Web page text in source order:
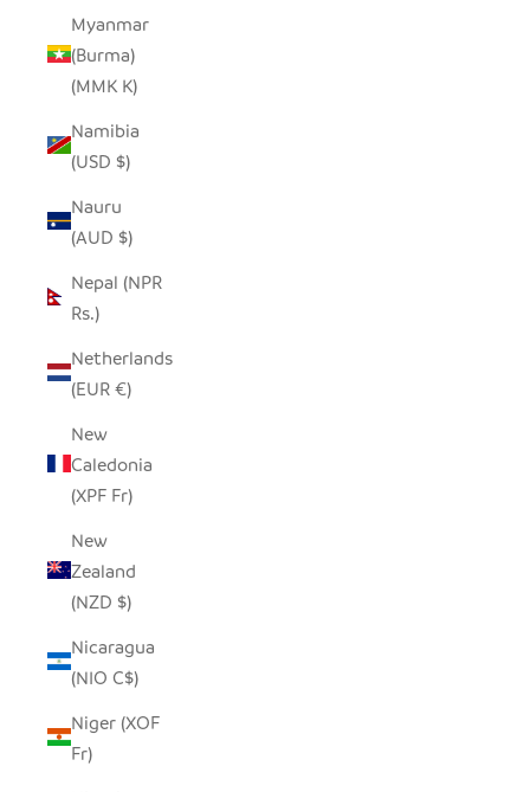
Myanmar
(Burma)
(MMK K)
Namibia
(USD $)
Nauru
(AUD $)
Nepal (NPR
Rs.)
Netherlands
(EUR €)
New
Caledonia
(XPF Fr)
New
Zealand
(NZD $)
Nicaragua
(NIO C$)
Niger (XOF
Fr)